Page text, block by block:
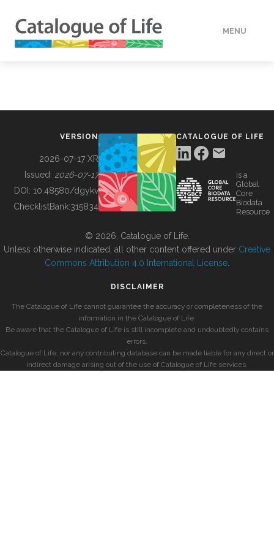
MENU
BUILDING COL
VERSION
2026-07-17 XR
Issued: 2026-07-17
DOI: 10.48580/dgykv
ChecklistBank:315834
CATALOGUE OF LIFE
is a
Global
Core
Biodata
Resource
© 2026, Catalogue of Life.
Unless otherwise indicated, all other content offered under Creative
Commons Attribution 4.0 International License
DISCLAIMER
The Catalogue of Life cannot guarantee the accuracy or completeness of the
information in the Catalogue of Life.
Be aware that the Catalogue of Life is still incomplete and undoubtedly contains
errors.
Catalogue of Life, nor any contributing database can be made liable for any direct or
indirect damage arising out of the use of Catalogue of Life services.